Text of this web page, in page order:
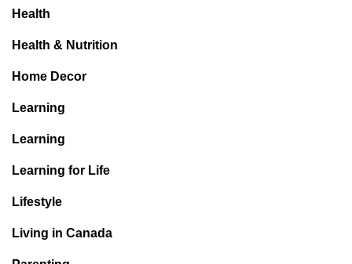
Health
Health & Nutrition
Home Decor
Learning
Learning
Learning for Life
Lifestyle
Living in Canada